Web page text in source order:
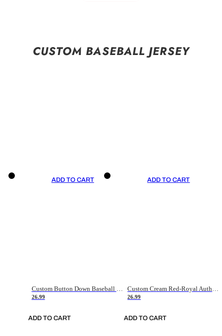
CUSTOM BASEBALL JERSEY
ADD TO CART
Custom Button Down Baseball Jerseys - Good Gifts For Baseball Fans - Black Orange Font Border - Fathers Day Baseball Gift Ideas
26.99
ADD TO CART
ADD TO CART
Custom Cream Red-Royal Authentic American Flag Fashion Baseball Jersey
26.99
ADD TO CART